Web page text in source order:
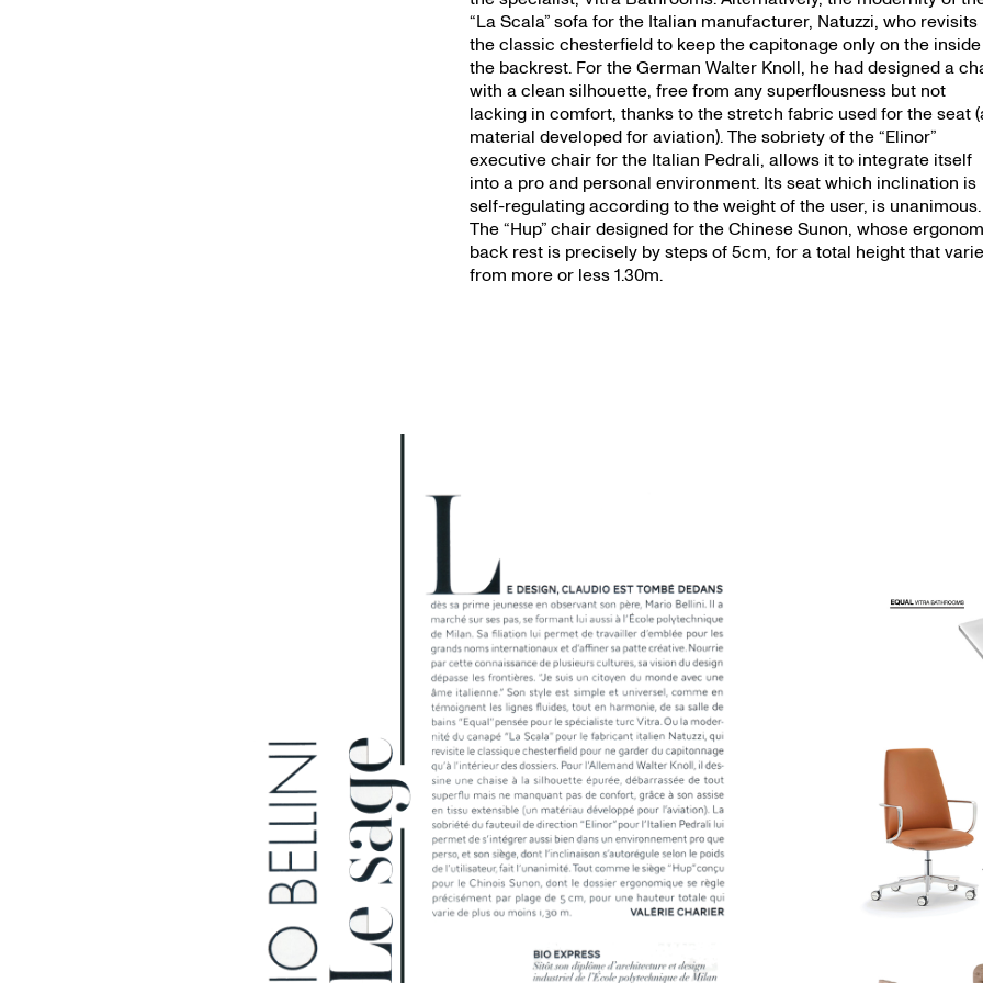
“La Scala” sofa for the Italian manufacturer, Natuzzi, who revisits
the classic chesterfield to keep the capitonage only on the
the backrest. For the German Walter Knoll, he had designed a
with a clean silhouette, free from any superflousness but not
lacking in comfort, thanks to the stretch fabric used for the seat
material developed for aviation). The sobriety of the “Elinor”
executive chair for the Italian Pedrali, allows it to integrate itself
into a pro and personal environment. Its seat which inclination is
self-regulating according to the weight of the user, is unanimous.
The “Hup” chair designed for the Chinese Sunon, whose
back rest is precisely by steps of 5cm, for a total height that
from more or less 1.30m.